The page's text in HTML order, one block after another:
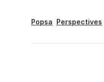
Popsa Perspectives